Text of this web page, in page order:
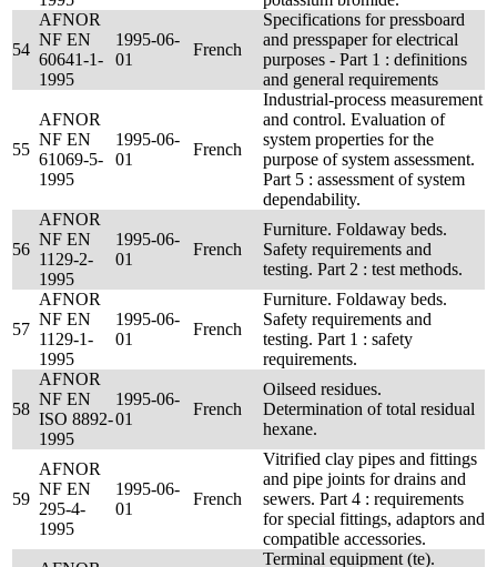
54
AFNOR
NF EN
60641-1-
1995
1995-06-
01
French
Specifications for pressboard
and presspaper for electrical
purposes - Part 1 : definitions
and general requirements
55
AFNOR
NF EN
61069-5-
1995
1995-06-
01
French
Industrial-process measurement
and control. Evaluation of
system properties for the
purpose of system assessment.
Part 5 : assessment of system
dependability.
56
AFNOR
NF EN
1129-2-
1995
1995-06-
01
French
Furniture. Foldaway beds.
Safety requirements and
testing. Part 2 : test methods.
57
AFNOR
NF EN
1129-1-
1995
1995-06-
01
French
Furniture. Foldaway beds.
Safety requirements and
testing. Part 1 : safety
requirements.
58
AFNOR
NF EN
ISO 8892-
1995
1995-06-
01
French
Oilseed residues.
Determination of total residual
hexane.
59
AFNOR
NF EN
295-4-
1995
1995-06-
01
French
Vitrified clay pipes and fittings
and pipe joints for drains and
sewers. Part 4 : requirements
for special fittings, adaptors and
compatible accessories.
Terminal equipment (te).